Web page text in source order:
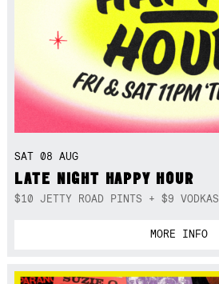
SAT 08 AUG
LATE NIGHT HAPPY HOUR
$10 JETTY ROAD PINTS + $9 VODKAS
MORE INFO